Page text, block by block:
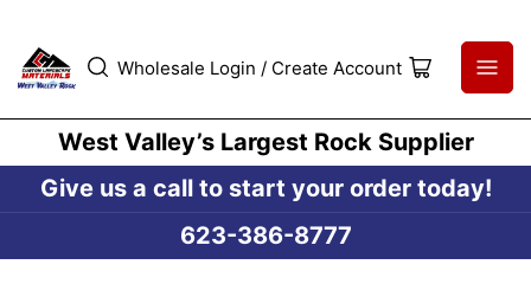
Wholesale Login / Create Account
Open
cart
West Valley’s Largest Rock Supplier
Give us a call to start your order today!
623-386-8777